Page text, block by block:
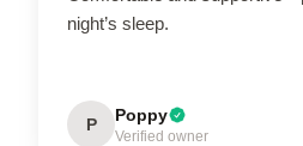
night’s sleep.
P Poppy
Verified owner